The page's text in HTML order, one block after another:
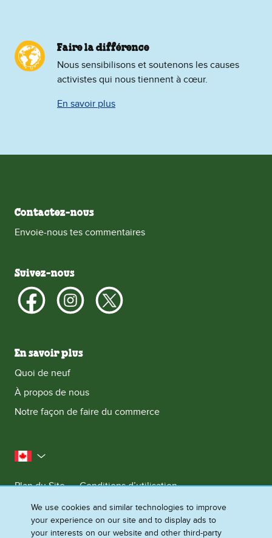
Faire la différence
Nous sensibilisons et soutenons les causes
activistes qui nous tiennent à cœur.
En savoir plus
Contactez-nous
Envoie-nous tes commentaires
Suivez-nous
En savoir plus
Quoi de neuf
À propos de nous
Notre façon de faire du commerce
le Canada
Plan du Site
Conditions d’utilisation
Contactez-nous
Avis de Confidentialite
Préférences en matière de cookies
We use cookies and similar technologies to improve
your experience on our site and to display ads to
your interests on our website and other third-party